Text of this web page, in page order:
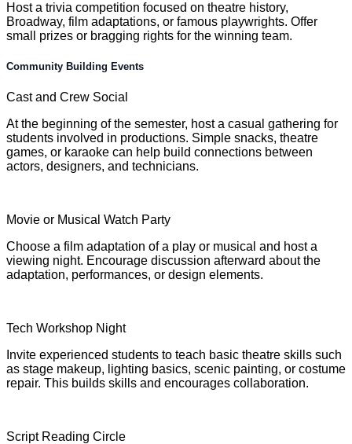
Host a trivia competition focused on theatre history,
Broadway, film adaptations, or famous playwrights. Offer
small prizes or bragging rights for the winning team.
Community Building Events
Cast and Crew Social
At the beginning of the semester, host a casual gathering for
students involved in productions. Simple snacks, theatre
games, or karaoke can help build connections between
actors, designers, and technicians.
Movie or Musical Watch Party
Choose a film adaptation of a play or musical and host a
viewing night. Encourage discussion afterward about the
adaptation, performances, or design elements.
Tech Workshop Night
Invite experienced students to teach basic theatre skills such
as stage makeup, lighting basics, scenic painting, or costume
repair. This builds skills and encourages collaboration.
Script Reading Circle